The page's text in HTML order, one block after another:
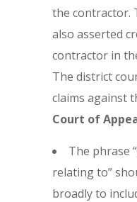
the contractor.
also asserted
contractor in
The district
claims against
Court of
The phrase
relating to”
broadly to